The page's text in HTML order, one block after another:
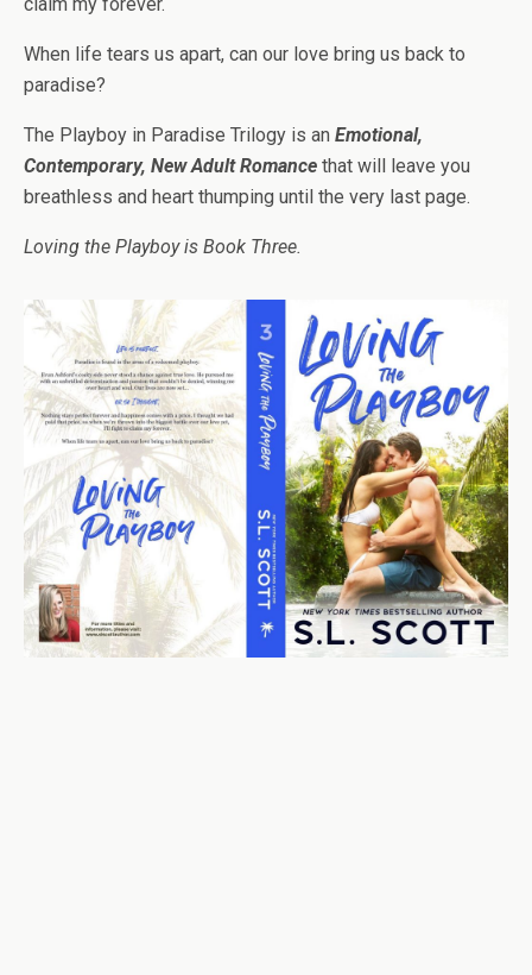
When life tears us apart, can our love bring us back to
paradise?
The Playboy in Paradise Trilogy is an Emotional,
Contemporary, New Adult Romance that will leave you
breathless and heart thumping until the very last page.
Loving the Playboy is Book Three.